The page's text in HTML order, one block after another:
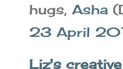
hugs, Asha
23 April
Liz's